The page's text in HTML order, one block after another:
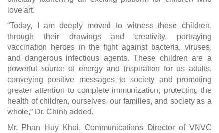
love art.
“Today, I am deeply moved to witness these children,
through their drawings and creativity, portraying
vaccination heroes in the fight against bacteria, viruses,
and dangerous infectious agents. These children are a
powerful source of energy and inspiration for us adults,
conveying positive messages to society and promoting
greater attention to complete immunization, protecting the
health of children, ourselves, our families, and society as a
whole,” Dr. Chinh added.
Mr. Phan Huy Khoi, Communications Director of VNVC